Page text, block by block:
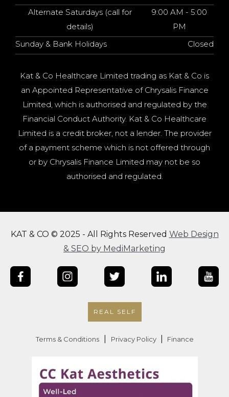
Alternate Saturdays (call for
details)
9:00 AM - 5:00
PM
Sunday & Bank Holidays
Closed
Kat & Co Healthcare Limited trading as Kat & Co is
an Appointed Representative of Chrysalis Finance
Limited, which is authorised and regulated by the
Financial Conduct Authority. Kat & Co Healthcare
Limited is a credit broker, not a lender. The provider
of a payment scheme which is not offered through
or by Chrysalis Finance Limited may not be so
authorised and regulated.
KAT & CO © 2025 - All Rights Reserved Web Design
& SEO by MediMarketing
REAL SELF
Terms & Conditions Privacy Policy Finance